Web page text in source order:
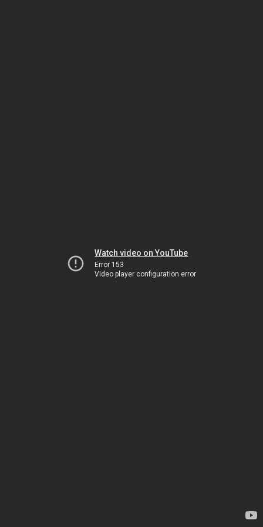
Watch video on YouTube
Error 153
Video player configuration error